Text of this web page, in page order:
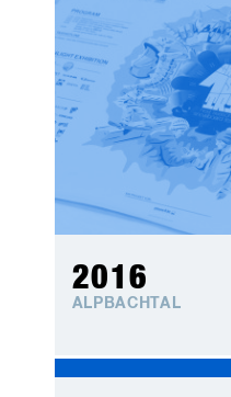
2016
ALPBACHTAL